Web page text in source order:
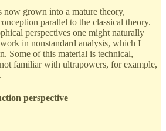
now grown into a mature theory,
parallel to the classical theory.
perspectives one might naturally
in nonstandard analysis, which I
Some of this material is technical,
familiar with ultrapowers, for example,
perspective